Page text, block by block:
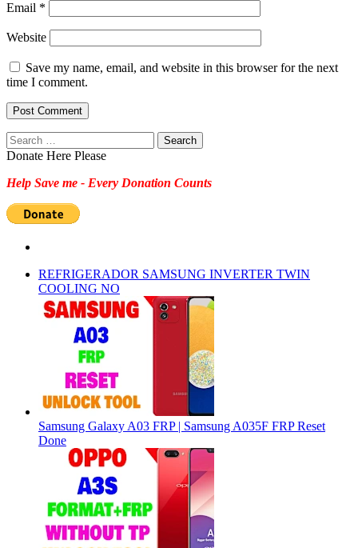
Email *
Website
Save my name, email, and website in this browser for the next
time I comment.
Search
for:
Donate Here Please
Help Save me - Every Donation Counts
REFRIGERADOR SAMSUNG INVERTER TWIN
COOLING NO
Samsung Galaxy A03 FRP | Samsung A035F FRP Reset
Done